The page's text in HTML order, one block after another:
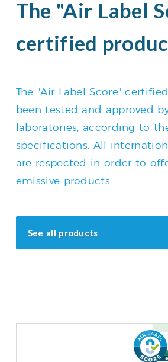
The "Air Label
certified
The "Air Label Score"
been tested and approved
laboratories, according to
specifications. All
are respected in order to
emissive products.
See all products